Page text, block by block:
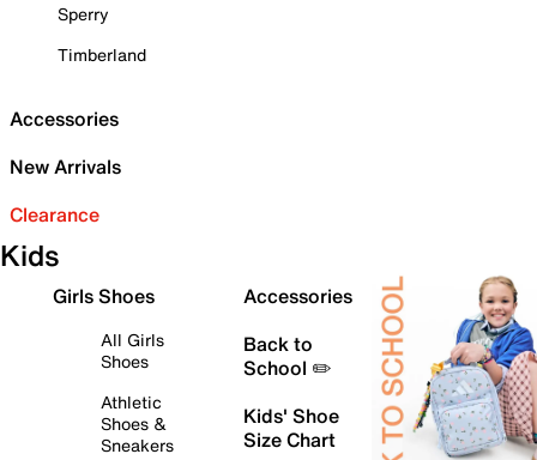
Sperry
Timberland
Accessories
New Arrivals
Clearance
Kids
Girls Shoes
All Girls
Shoes
Athletic
Shoes &
Sneakers
Accessories
Back to
School ✏️
Kids' Shoe
Size Chart